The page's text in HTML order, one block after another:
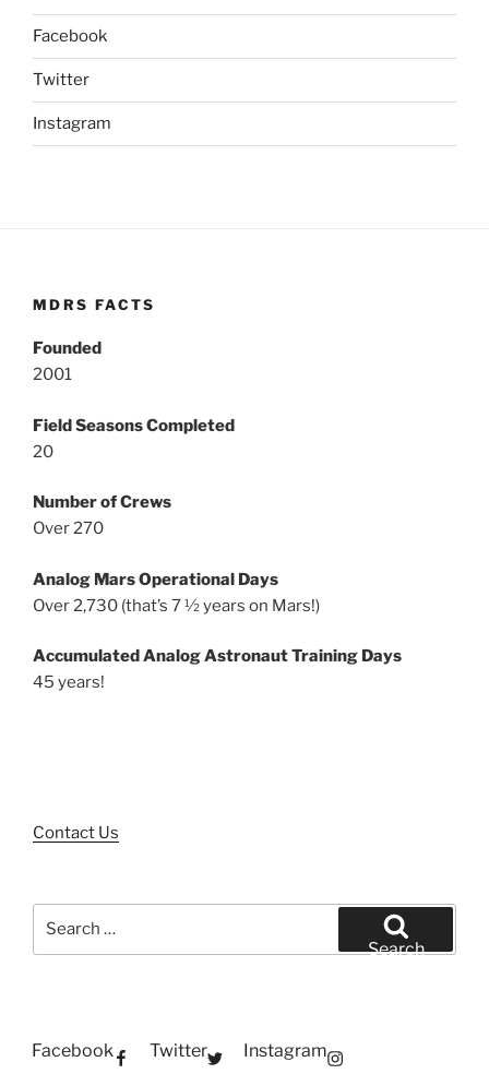
Facebook
Twitter
Instagram
MDRS FACTS
Founded
2001
Field Seasons Completed
20
Number of Crews
Over 270
Analog Mars Operational Days
Over 2,730 (that’s 7 ½ years on Mars!)
Accumulated Analog Astronaut Training Days
45 years!
Contact Us
Search
Facebook Twitter Instagram